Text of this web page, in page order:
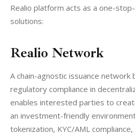
Realio platform acts as a one-
solutions:
Realio Network
A chain-agnostic issuance network
regulatory compliance in
enables interested parties to
an investment-friendly
tokenization, KYC/AML